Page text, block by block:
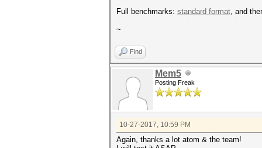
Hashmode: 1000 - NTLM
Speed.Dev.#2.....: 42221.4 MH/
Speed.Dev.#3.....: 43121.5 MH/
Speed.Dev.#4.....: 42907.5
Speed.Dev.#5.....: 42746.5
Speed.Dev.#6.....: 42805.2 MH/
Speed.Dev.#*.....: 257.1 GH/
Hashmode: 2500 - WPA/WPA2
Speed.Dev.#1.....: 413.7 kH/s
Speed.Dev.#2.....: 406.1 kH/
Speed.Dev.#3.....: 412.8 kH/s
Full benchmarks: standard format , and
~
Find
Mem5
Posting Freak
10-27-2017, 10:59 PM
Again, thanks a lot atom & the team!